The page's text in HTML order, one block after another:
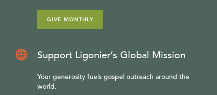
GIVE MONTHLY
Support Ligonier’s Global Mission
Your generosity fuels gospel outreach around the
world.